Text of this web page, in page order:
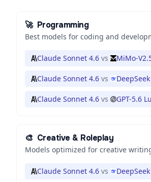
🚀 Programming
Best models for coding and
Claude Sonnet 4.6 vs MiMo-
Claude Sonnet 4.6 vs
Claude Sonnet 4.6 vs GPT-5.6
🎨 Creative & Roleplay
Models optimized for creative
Claude Sonnet 4.6 vs